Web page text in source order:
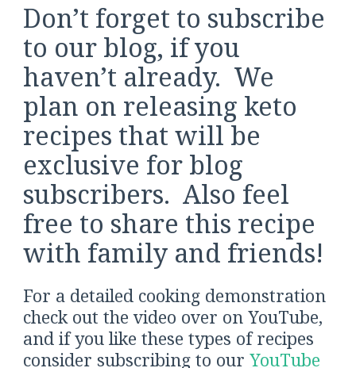
Don’t forget to subscribe
to our blog, if you
haven’t already. We
plan on releasing keto
recipes that will be
exclusive for blog
subscribers. Also feel
free to share this recipe
with family and friends!
For a detailed cooking demonstration
check out the video over on YouTube,
and if you like these types of recipes
consider subscribing to our YouTube